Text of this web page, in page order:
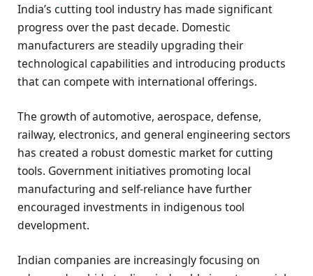
India’s cutting tool industry has made significant
progress over the past decade. Domestic
manufacturers are steadily upgrading their
technological capabilities and introducing products
that can compete with international offerings.
The growth of automotive, aerospace, defense,
railway, electronics, and general engineering sectors
has created a robust domestic market for cutting
tools. Government initiatives promoting local
manufacturing and self-reliance have further
encouraged investments in indigenous tool
development.
Indian companies are increasingly focusing on